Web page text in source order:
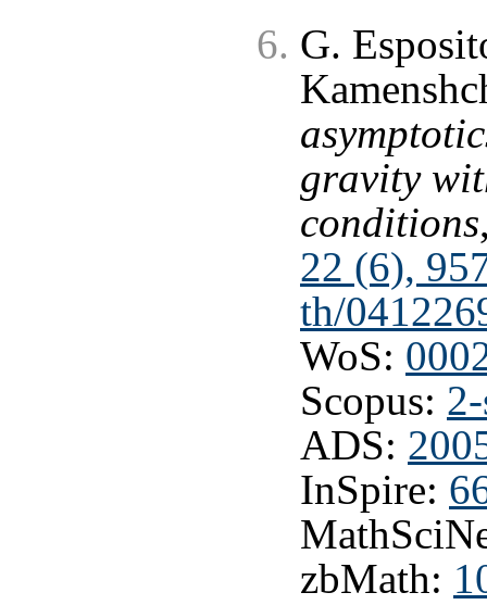
G.
gravity
conditions
22 (6),
th/
WoS:
Scopus:
ADS:
InSpire:
zbMath: